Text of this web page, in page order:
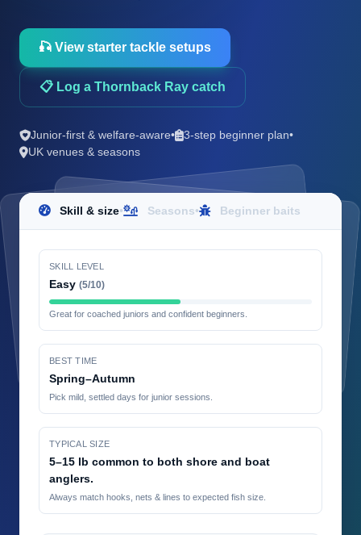
🎣 View starter tackle setups
📋 Log a Thornback Ray catch
Junior-first & welfare-aware• 3-step beginner plan•
UK venues & seasons
Skill & size• Seasons• Beginner baits
SKILL LEVEL
Easy (5/10)
Great for coached juniors and confident beginners.
BEST TIME
Spring–Autumn
Pick mild, settled days for junior sessions.
TYPICAL SIZE
5–15 lb common to both shore and boat
anglers.
Always match hooks, nets & lines to expected fish size.